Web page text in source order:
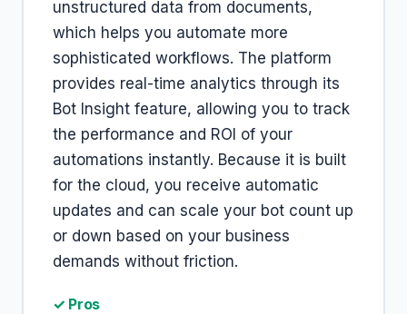
unstructured data from documents,
which helps you automate more
sophisticated workflows. The platform
provides real-time analytics through its
Bot Insight feature, allowing you to track
the performance and ROI of your
automations instantly. Because it is built
for the cloud, you receive automatic
updates and can scale your bot count up
or down based on your business
demands without friction.
✓ Pros